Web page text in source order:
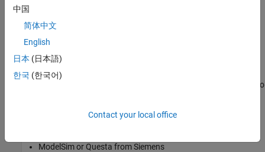
ModelSim™ or Questa™, Cadence® Xcelium™, and Synopsys®
VCS® HDL simulators.
Requirements and Prerequisites
This example requires Simulink and one of these HDL simulators to
Vivado simulator from AMD
ModelSim or Questa from Siemens
中国
简体中文
English
日本 (日本語)
한국 (한국어)
Contact your local office